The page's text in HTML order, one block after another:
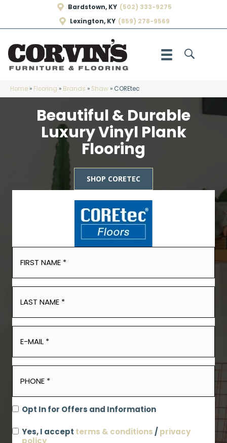
Bardstown, KY (502) 333-9275
Lexington, KY (859) 278-9569
Home» Flooring » Brands » Shaw» COREtec
Beautiful & Durable
Luxury Vinyl Plank
Flooring
SHOP CORETEC
Opt In for Offers and Information
Yes, I accept terms & conditions / privacy
policy